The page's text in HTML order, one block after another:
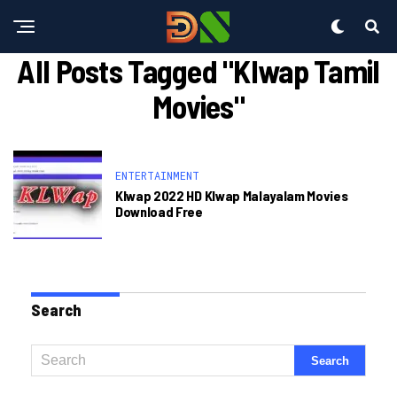
All Posts Tagged "klwap Tamil
Movies"
ENTERTAINMENT
Klwap 2022 HD Klwap Malayalam Movies
Download Free
Search